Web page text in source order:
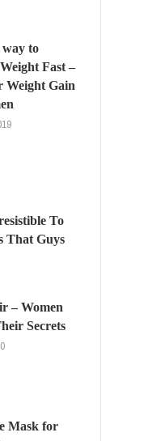
way to
Fast –
Weight Gain
To
That Guys
– Women
Secrets
Mask for